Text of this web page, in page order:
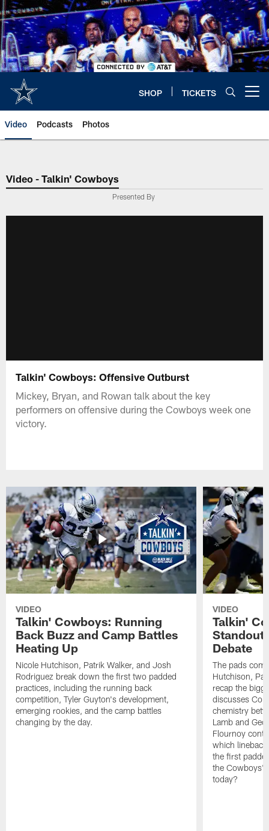
Skip
to
main
content
SHOP TICKETS
Video Podcasts Photos
Video - Talkin' Cowboys
Presented By
Talkin' Cowboys: Offensive Outburst
Mickey, Bryan, and Rowan talk about the key
performers on offensive during the Cowboys week one
victory.
VIDEO
Talkin' Cowboys: Running
Back Buzz and Camp Battles
Heating Up
Nicole Hutchison, Patrik Walker, and Josh
Rodriguez break down the first two padded
practices, including the running back
competition, Tyler Guyton's development,
emerging rookies, and the camp battles
changing by the day.
VIDEO
Talkin'
Debate
The pads
Hutchison,
recap the
discusses
chemistry
Lamb and
Flournoy
which
the first
the Cowboys'
today?